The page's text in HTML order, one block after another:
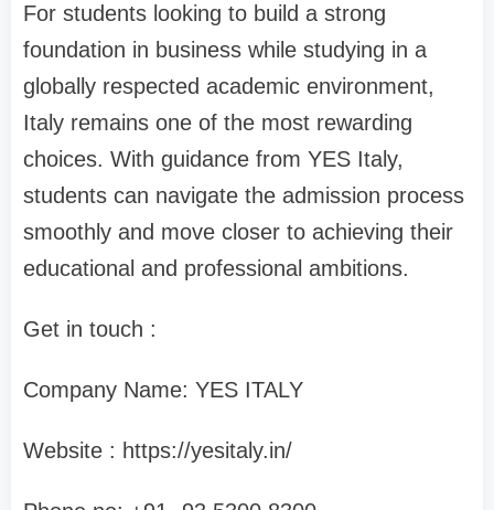
For students looking to build a strong
foundation in business while studying in a
globally respected academic environment,
Italy remains one of the most rewarding
choices. With guidance from YES Italy,
students can navigate the admission process
smoothly and move closer to achieving their
educational and professional ambitions.
Get in touch :
Company Name: YES ITALY
Website : https://yesitaly.in/